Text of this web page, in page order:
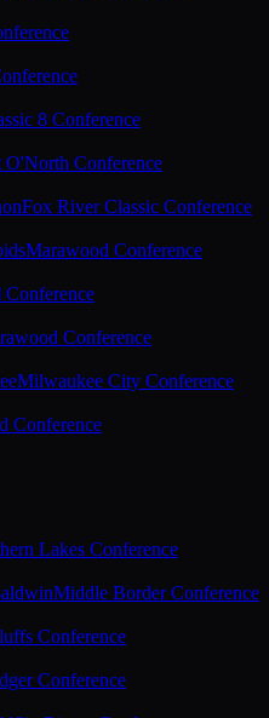
8 Conference
O'North Conference
Fox River Classic Conference
Marawood Conference
Conference
Milwaukee City Conference
Conference
Lakes Conference
Middle Border Conference
Conference
Conference